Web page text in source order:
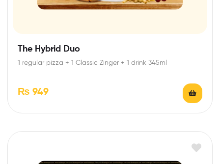
The Hybrid Duo
1 regular pizza + 1 Classic Zinger + 1 drink 345ml
₨ 949